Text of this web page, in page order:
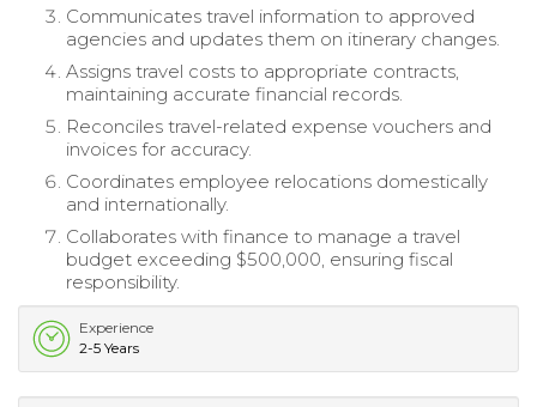
Communicates travel information to approved
agencies and updates them on itinerary changes.
Assigns travel costs to appropriate contracts,
maintaining accurate financial records.
Reconciles travel-related expense vouchers and
invoices for accuracy.
Coordinates employee relocations domestically
and internationally.
Collaborates with finance to manage a travel
budget exceeding $500,000, ensuring fiscal
responsibility.
Experience
2-5 Years